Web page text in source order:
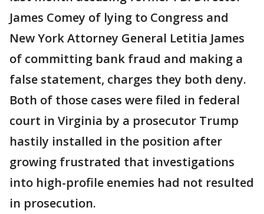
James Comey of lying to Congress and
New York Attorney General Letitia James
of committing bank fraud and making a
false statement, charges they both deny.
Both of those cases were filed in federal
court in Virginia by a prosecutor Trump
hastily installed in the position after
growing frustrated that investigations
into high-profile enemies had not resulted
in prosecution.